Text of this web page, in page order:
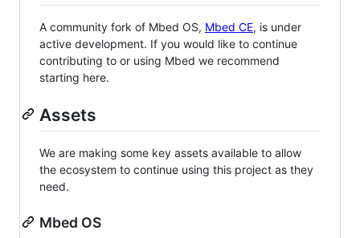
A community fork of Mbed OS, Mbed CE, is under
active development. If you would like to continue
contributing to or using Mbed we recommend
starting here.
Assets
We are making some key assets available to allow
the ecosystem to continue using this project as they
need.
Mbed OS